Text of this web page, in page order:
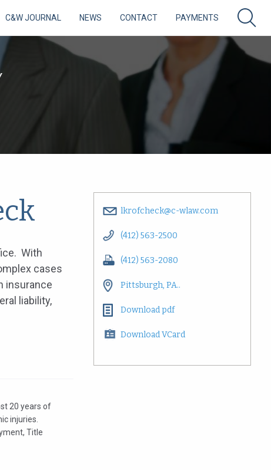
C&W JOURNAL NEWS CONTACT PAYMENTS
With
cases
insurance
liability,
20 years of
injuries.
Title
lkrofcheck@c-wlaw.com
(412) 563-2500
(412) 563-2080
Pittsburgh, PA..
Download pdf
Download VCard